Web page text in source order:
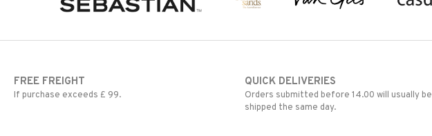
FREE FREIGHT
If purchase exceeds £ 99.
QUICK DELIVERIES
Orders submitted before 14.00 will usually be
shipped the same day.